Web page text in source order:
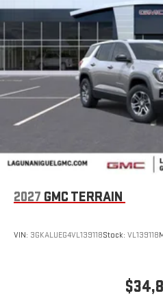
2027 GMC TERRAIN
VIN: 3GKALUEG4VL139118Stock: VL139118